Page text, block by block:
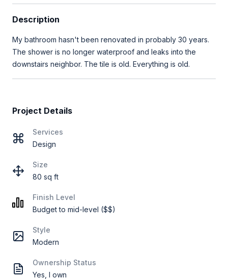
Description
My bathroom hasn't been renovated in probably 30 years.
The shower is no longer waterproof and leaks into the
downstairs neighbor. The tile is old. Everything is old.
Project Details
Services
Design
Size
80 sq ft
Finish Level
Budget to mid-level ($$)
Style
Modern
Ownership Status
Yes, I own